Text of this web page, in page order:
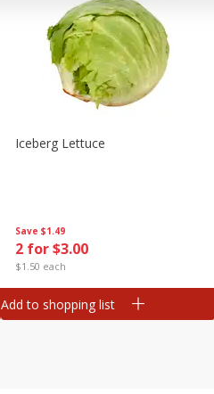
Save $1.49
2 for $3.00
$1.50 each
Iceberg Lettuce
Add to shopping list